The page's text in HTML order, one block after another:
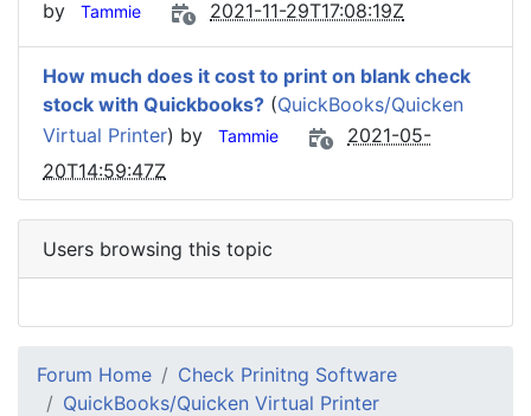
by
Tammie 2021-11-29T17:08:19Z
How much does it cost to print on blank check
stock with Quickbooks? (QuickBooks/Quicken
Virtual Printer) by Tammie
2021-05-
20T14:59:47Z
Users browsing this topic
Forum Home
Check Prinitng Software
QuickBooks/Quicken Virtual Printer